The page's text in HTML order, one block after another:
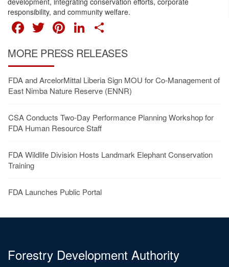
responsibility, and community welfare.
FACEBOOK
TWITTER
PINTEREST
LINKEDIN
MORE PRESS RELEASES
FDA and ArcelorMittal Liberia Sign MOU for Co-Management of
East Nimba Nature Reserve (ENNR)
CSA Conducts Two-Day Performance Planning Workshop for
FDA Human Resource Staff
FDA Wildlife Division Hosts Landmark Elephant Conservation
Training
FDA Launches Public Portal
Forestry Development Authority